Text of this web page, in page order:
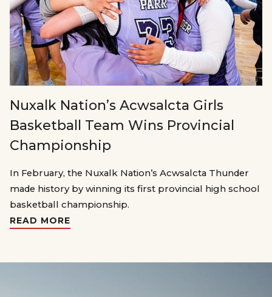
Nuxalk Nation’s Acwsalcta Girls
Basketball Team Wins Provincial
Championship
In February, the Nuxalk Nation’s Acwsalcta Thunder
made history by winning its first provincial high school
basketball championship.
READ MORE